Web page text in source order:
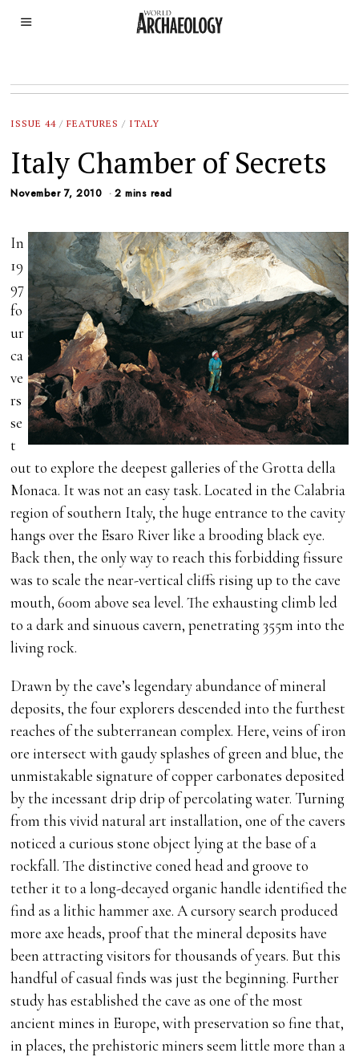
ISSUE 44 / FEATURES / ITALY
Italy Chamber of Secrets
November 7, 2010 2 mins read
In
19
97
fo
ur
ca
ve
rs
se
t
out to explore the deepest galleries of the Grotta della
Monaca. It was not an easy task. Located in the Calabria
region of southern Italy, the huge entrance to the cavity
hangs over the Esaro River like a brooding black eye.
Back then, the only way to reach this forbidding fissure
was to scale the near-vertical cliffs rising up to the cave
mouth, 600m above sea level. The exhausting climb led
to a dark and sinuous cavern, penetrating 355m into the
living rock.
Drawn by the cave’s legendary abundance of mineral
deposits, the four explorers descended into the furthest
reaches of the subterranean complex. Here, veins of iron
ore intersect with gaudy splashes of green and blue, the
unmistakable signature of copper carbonates deposited
by the incessant drip drip of percolating water. Turning
from this vivid natural art installation, one of the cavers
noticed a curious stone object lying at the base of a
rockfall. The distinctive coned head and groove to
tether it to a long-decayed organic handle identified the
find as a lithic hammer axe. A cursory search produced
more axe heads, proof that the mineral deposits have
been attracting visitors for thousands of years. But this
handful of casual finds was just the beginning. Further
study has established the cave as one of the most
ancient mines in Europe, with preservation so fine that,
in places, the prehistoric miners seem little more than a